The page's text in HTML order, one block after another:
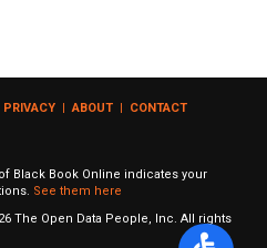
PRIVACY | ABOUT | CONTACT
of Black Book Online indicates your
See them here
The Open Data People, Inc. All rights